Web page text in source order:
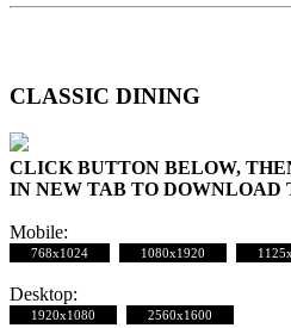
CLASSIC DINING
CLICK BUTTON BELOW,
IN NEW TAB TO DOWNLOAD
Mobile:
768x1024 1080x1920
Desktop:
1920x1080 2560x1600